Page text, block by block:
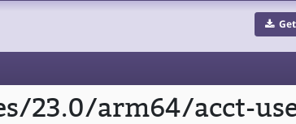
23.0/arm64/acct-